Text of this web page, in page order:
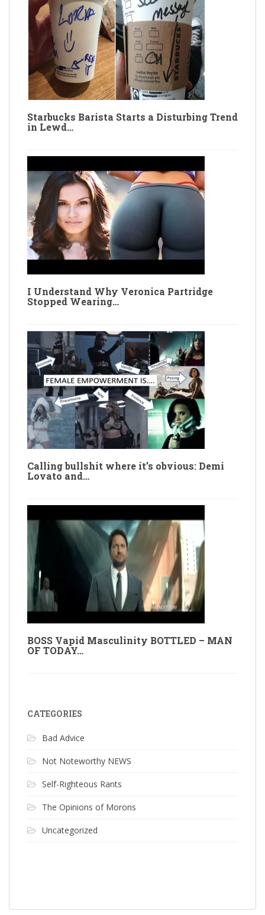
Starbucks Barista Starts a Disturbing Trend
in Lewd…
I Understand Why Veronica Partridge
Stopped Wearing…
Calling bullshit where it’s obvious: Demi
Lovato and…
BOSS Vapid Masculinity BOTTLED – MAN
OF TODAY…
CATEGORIES
Bad Advice
Not Noteworthy NEWS
Self-Righteous Rants
The Opinions of Morons
Uncategorized